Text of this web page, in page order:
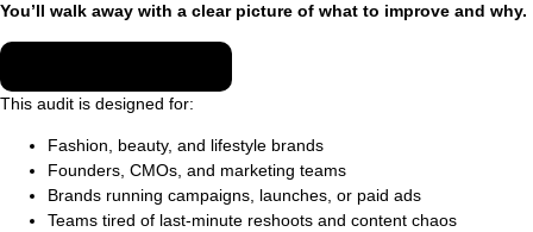
You’ll walk away with a clear picture of what to improve and why.
This audit is designed for:
Fashion, beauty, and lifestyle brands
Founders, CMOs, and marketing teams
Brands running campaigns, launches, or paid ads
Teams tired of last-minute reshoots and content chaos